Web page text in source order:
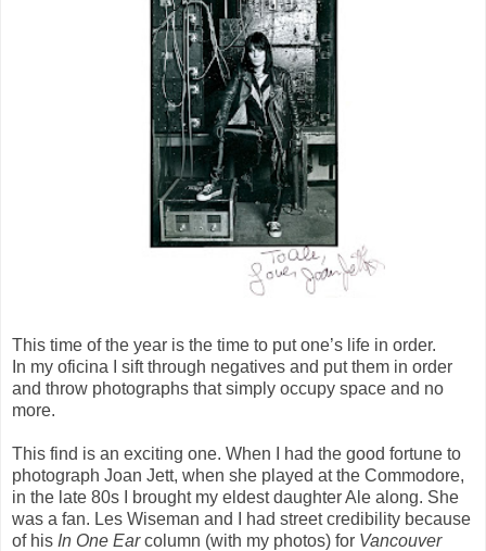
This time of the year is the time to put one’s life in order.
In my oficina I sift through negatives and put them in order
and throw photographs that simply occupy space and no
more.
This find is an exciting one. When I had the good fortune to
photograph Joan Jett, when she played at the Commodore,
in the late 80s I brought my eldest daughter Ale along. She
was a fan. Les Wiseman and I had street credibility because
of his In One Earcolumn (with my photos) for Vancouver